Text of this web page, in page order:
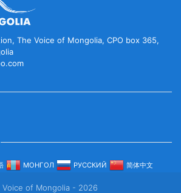
The Voice of Mongolia, CPO box 365,
МОНГОЛ РУССКИЙ 简体中文
of Mongolia - 2026